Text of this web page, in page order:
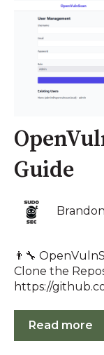
Guide
👨‍🔧
Clone the
https://
Read more